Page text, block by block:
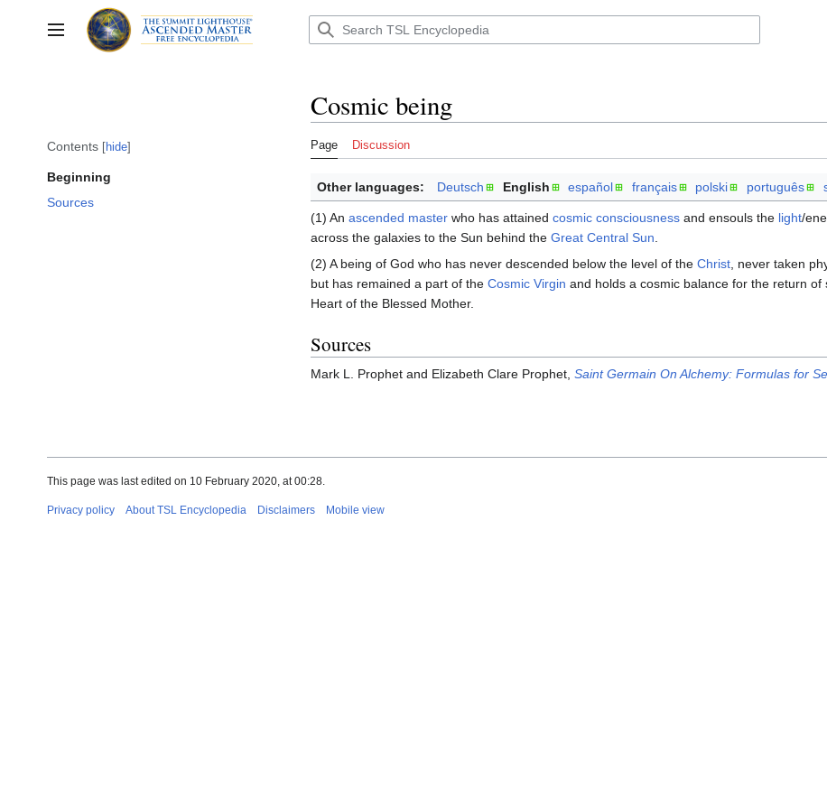
to
content
Toggle sidebar
Contents hide
Beginning
Sources
Cosmic being
Page Discussion
Other languages: Deutsch English español français polski português
(1) An ascended master who has attained cosmic consciousness and ensouls the light/
across the galaxies to the Sun behind the Great Central Sun
(2) A being of God who has never descended below the level of the Christ , never taken
but has remained a part of the Cosmic Virgin and holds a cosmic balance for the return
Heart of the Blessed Mother.
Sources
Mark L. Prophet and Elizabeth Clare Prophet, Saint Germain On Alchemy: Formulas for
This page was last edited on 10 February 2020, at 00:28.
Privacy policy About TSL Encyclopedia Disclaimers Mobile view